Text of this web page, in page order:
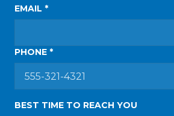
EMAIL *
PHONE *
BEST TIME TO REACH YOU